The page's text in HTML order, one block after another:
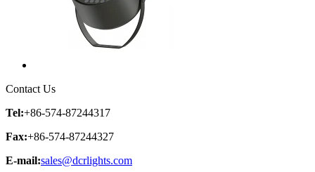
Contact Us
Tel:+86-574-87244317
Fax:+86-574-87244327
E-mail:sales@dcrlights.com